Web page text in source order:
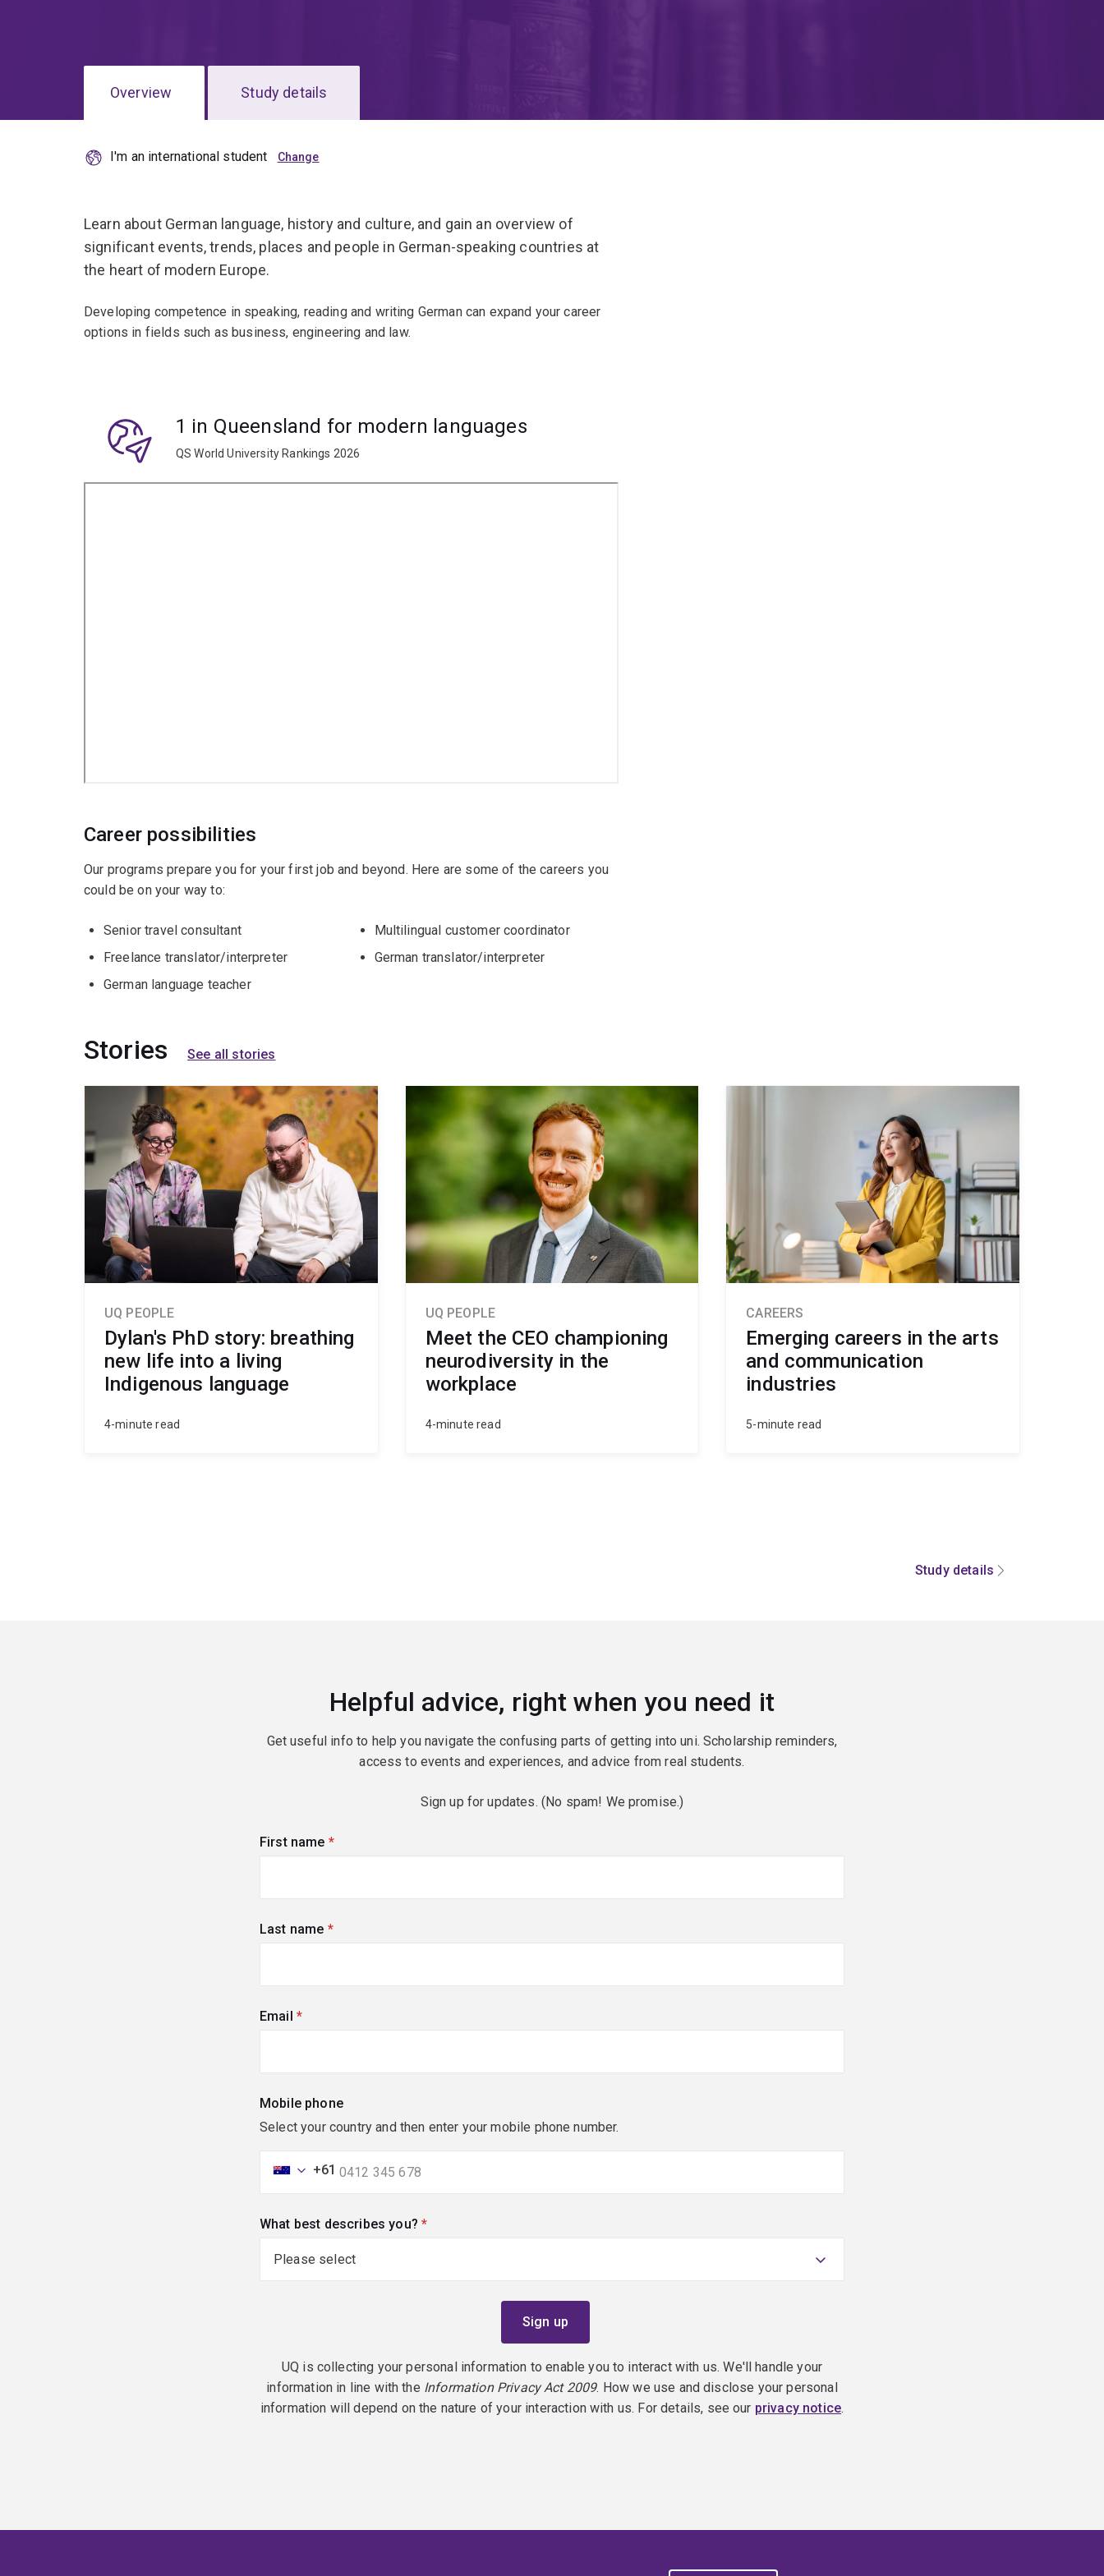
Overview Study details
I'm an international student
Learn about German language, history and culture, and gain an overview of
significant events, trends, places and people in German-speaking countries at
the heart of modern Europe.
Developing competence in speaking, reading and writing German can expand your career
options in fields such as business, engineering and law.
1 in Queensland for modern languages
QS World University Rankings 2026
Career possibilities
Our programs prepare you for your first job and beyond. Here are some of the careers you
could be on your way to:
Senior travel consultant
Freelance translator/interpreter
German language teacher
Multilingual customer coordinator
German translator/interpreter
Stories See all stories
UQ PEOPLE
Dylan's PhD story: breathing
new life into a living
Indigenous language
4-minute read
UQ PEOPLE
Meet the CEO championing
neurodiversity in the
workplace
4-minute read
CAREERS
Emerging careers in the arts
and communication
industries
5-minute read
Study details
Helpful advice, right when you need it
Get useful info to help you navigate the confusing parts of getting into uni. Scholarship reminders,
access to events and experiences, and advice from real students.
Sign up for updates. (No spam! We promise.)
First name (required)
Last name (required)
Email (required)
Mobile phone
Select your country and then enter your mobile phone number.
+61
What best describes you? (required)
UQ is collecting your personal information to enable you to interact with us. We'll handle your
information in line with the Information Privacy Act 2009. How we use and disclose your personal
information will depend on the nature of your interaction with us. For details, see our privacy notice.